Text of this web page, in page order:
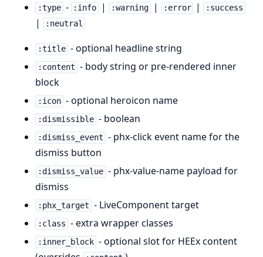
:type - :info | :warning | :error | :success
| :neutral
:title - optional headline string
:content - body string or pre-rendered inner
block
:icon - optional heroicon name
:dismissible - boolean
:dismiss_event - phx-click event name for the
dismiss button
:dismiss_value - phx-value-name payload for
dismiss
:phx_target - LiveComponent target
:class - extra wrapper classes
:inner_block - optional slot for HEEx content